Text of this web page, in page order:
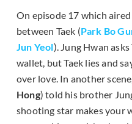
On episode 17 which
between Taek (Park Bo
Jun Yeol). Jung Hwan
wallet, but Taek lies and
over love. In another
Hong) told his brother
shooting star makes your